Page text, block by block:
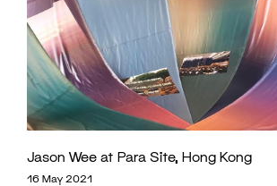
Jason Wee at Para Site, Hong Kong
16 May 2021